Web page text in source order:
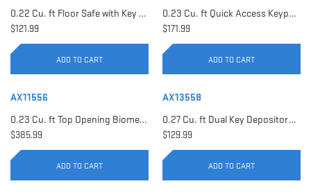
0.22 Cu. ft Floor Safe with Key Lock | AX12656
$121.99
ADD TO CART
0.23 Cu. ft Quick Access Keypad Safe | AX12432
$171.99
ADD TO CART
AX11556
0.23 Cu. ft Top Opening Biometric Security Safe | AX11556
$385.99
ADD TO CART
AX13558
0.27 Cu. ft Dual Key Depository Safe | AX13558
$129.99
ADD TO CART